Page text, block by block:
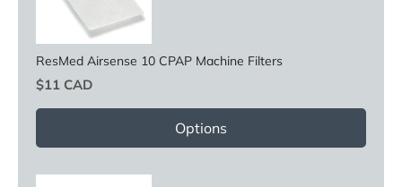
ResMed Airsense 10 CPAP Machine Filters
Price
$11 CAD
Options